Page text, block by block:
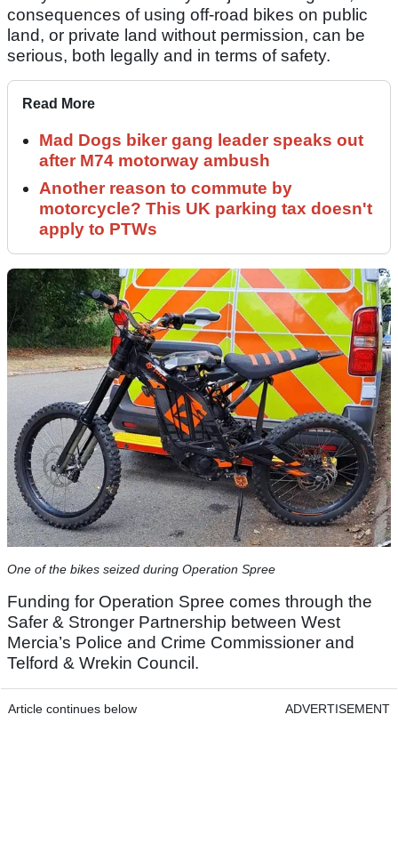
consequences of using off-road bikes on public
land, or private land without permission, can be
serious, both legally and in terms of safety.
Read More
Mad Dogs biker gang leader speaks out
after M74 motorway ambush
Another reason to commute by
motorcycle? This UK parking tax doesn't
apply to PTWs
One of the bikes seized during Operation Spree
Funding for Operation Spree comes through the
Safer & Stronger Partnership between West
Mercia’s Police and Crime Commissioner and
Telford & Wrekin Council.
Article continues below ADVERTISEMENT